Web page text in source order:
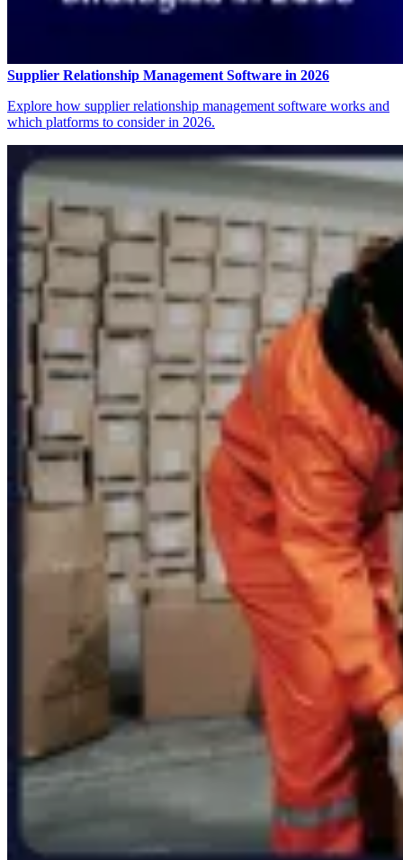
Supplier Relationship Management Software in 2026
Explore how supplier relationship management software works and
which platforms to consider in 2026.